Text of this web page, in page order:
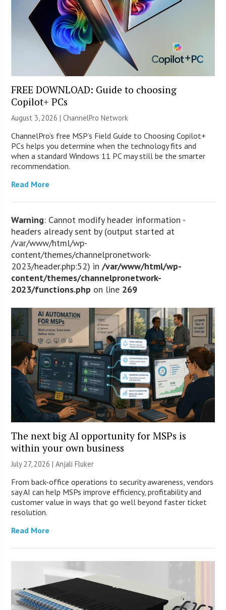
FREE DOWNLOAD: Guide to choosing
Copilot+ PCs
August 3, 2026 |ChannelPro Network
ChannelPro’s free MSP’s Field Guide to Choosing Copilot+
PCs helps you determine when the technology fits and
when a standard Windows 11 PC may still be the smarter
recommendation.
Read More
Warning: Cannot modify header information -
headers already sent by (output started at
/var/www/html/wp-
content/themes/channelpronetwork-
2023/header.php:52) in/var/www/html/wp-
content/themes/channelpronetwork-
2023/functions.php on line 269
The next big AI opportunity for MSPs is
within your own business
July 27, 2026 |Anjali Fluker
From back-office operations to security awareness, vendors
say AI can help MSPs improve efficiency, profitability and
customer value in ways that go well beyond faster ticket
resolution.
Read More